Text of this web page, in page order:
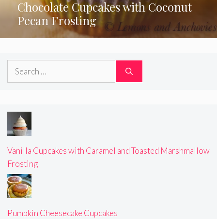
Chocolate Cupcakes with Coconut
Pecan Frosting
Search
Vanilla Cupcakes with Caramel and Toasted Marshmallow
Frosting
Pumpkin Cheesecake Cupcakes